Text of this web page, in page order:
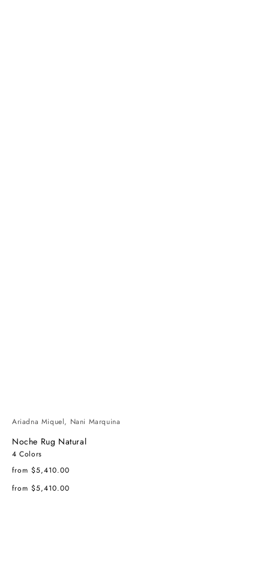
Ariadna Miquel, Nani Marquina
Noche Rug Natural
4 Colors
Regular
from $5,410.00
Regular
from $5,410.00